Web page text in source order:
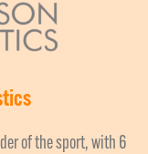
of the sport, with 6